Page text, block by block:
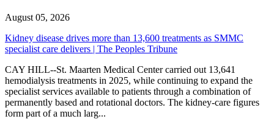
August 05, 2026
Kidney disease drives more than 13,600 treatments as SMMC
specialist care delivers | The Peoples Tribune
CAY HILL--St. Maarten Medical Center carried out 13,641
hemodialysis treatments in 2025, while continuing to expand the
specialist services available to patients through a combination of
permanently based and rotational doctors. The kidney-care figures
form part of a much larg...